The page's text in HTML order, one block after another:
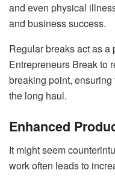
and even physical
and business success.
Regular breaks act as
Entrepreneurs Break to
breaking point,
the long haul.
Enhanced
It might seem
work often leads to